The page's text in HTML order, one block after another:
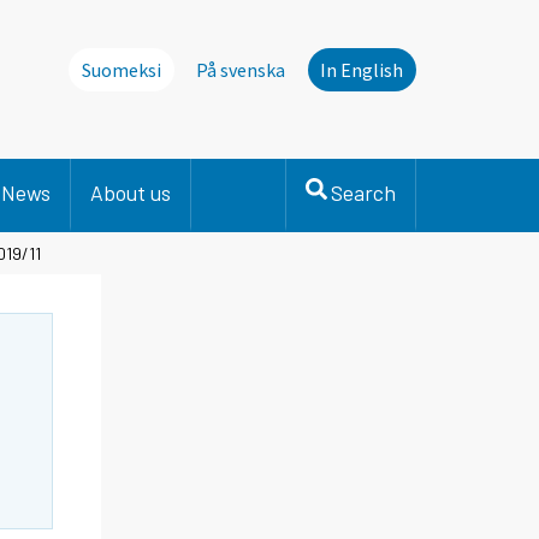
Suomeksi På svenska In English
News About us Search
11